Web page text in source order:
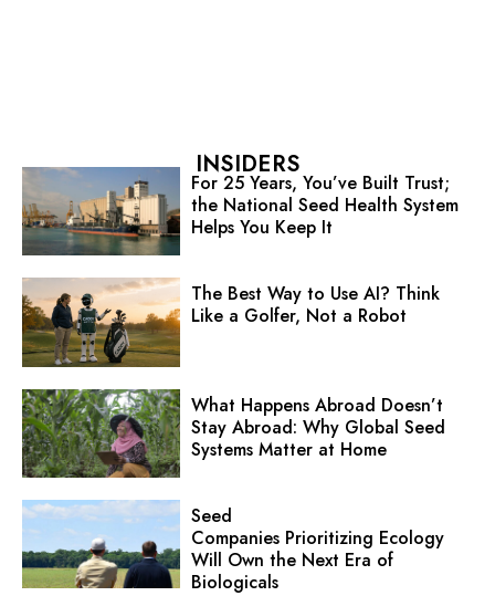
INSIDERS
For 25 Years, You’ve Built Trust;
the National Seed Health System
Helps You Keep It
The Best Way to Use AI? Think
Like a Golfer, Not a Robot
What Happens Abroad Doesn’t
Stay Abroad: Why Global Seed
Systems Matter at Home
Seed
Companies Prioritizing Ecology
Will Own the Next Era of
Biologicals